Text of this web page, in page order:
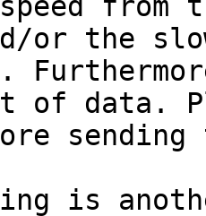
or the
of data.
is